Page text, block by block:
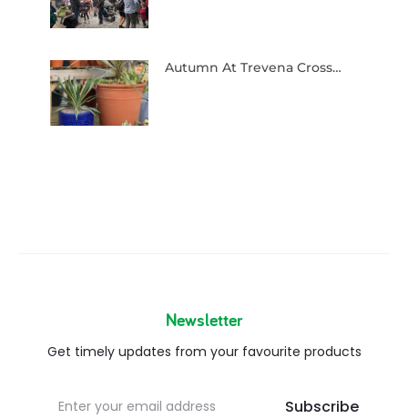
Autumn At Trevena Cross…
Newsletter
Get timely updates from your favourite products